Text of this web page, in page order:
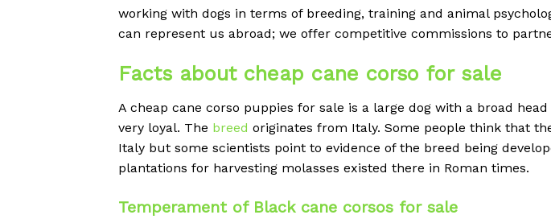
working with dogs in terms of breeding, training and animal
can represent us abroad; we offer competitive commissions to
Facts about cheap cane corso for sale
A cheap cane corso puppies for sale is a large dog with a broad
very loyal. The breed originates from Italy. Some people think that
Italy but some scientists point to evidence of the breed being
plantations for harvesting molasses existed there in Roman times.
Temperament of Black cane corsos for sale